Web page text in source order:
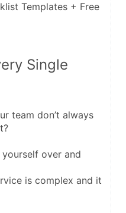
Templates + Free
Single
team don’t always
over and
is complex and it